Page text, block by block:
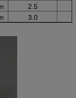
2.5
3.0